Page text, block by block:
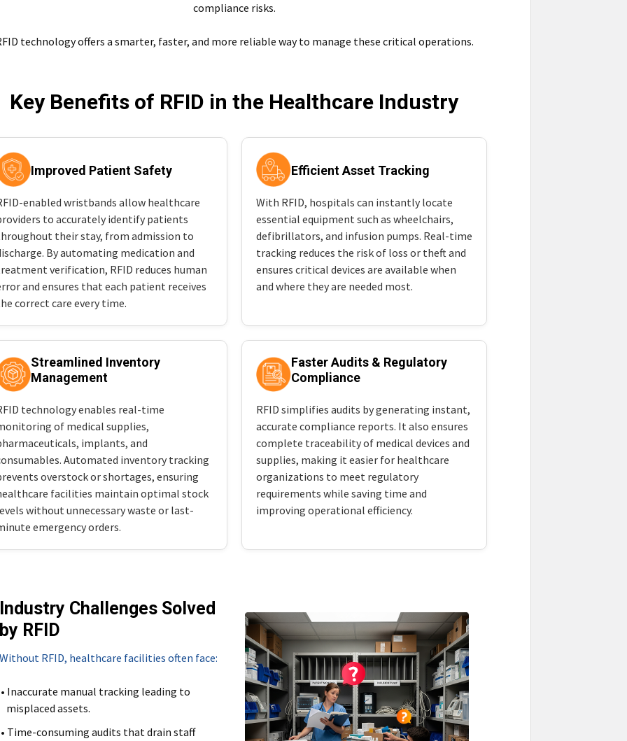
compliance risks.
technology offers a smarter, faster, and more reliable way to manage these critical operations.
Key Benefits of RFID in the Healthcare Industry
Improved Patient Safety
enabled wristbands allow healthcare
to accurately identify patients
their stay, from admission to
By automating medication and
verification, RFID reduces human
and ensures that each patient receives
correct care every time.
Efficient Asset Tracking
With RFID, hospitals can instantly locate
essential equipment such as wheelchairs,
defibrillators, and infusion pumps. Real-time
tracking reduces the risk of loss or theft and
ensures critical devices are available when
and where they are needed most.
Streamlined Inventory
Management
technology enables real-time
of medical supplies,
implants, and
Automated inventory tracking
overstock or shortages, ensuring
facilities maintain optimal stock
without unnecessary waste or last-
emergency orders.
Faster Audits & Regulatory
Compliance
RFID simplifies audits by generating instant,
accurate compliance reports. It also ensures
complete traceability of medical devices and
supplies, making it easier for healthcare
organizations to meet regulatory
requirements while saving time and
improving operational efficiency.
Industry Challenges Solved
by RFID
Without RFID, healthcare facilities often face:
• Inaccurate manual tracking leading to
misplaced assets.
• Time-consuming audits that drain staff